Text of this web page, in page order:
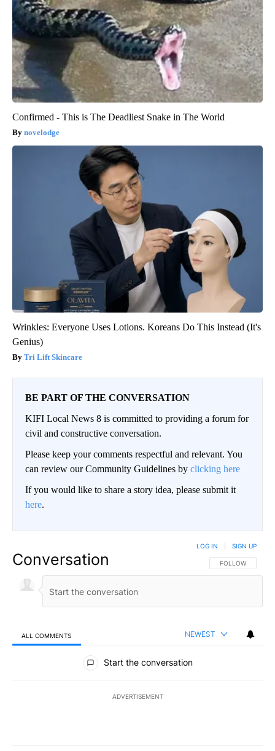
Confirmed - This is The Deadliest Snake in The World
novelodge
Wrinkles: Everyone Uses Lotions. Koreans Do This Instead (It's
Genius)
Tri Lift Skincare
BE PART OF THE CONVERSATION
KIFI Local News 8 is committed to providing a forum for
civil and constructive conversation.
Please keep your comments respectful and relevant. You
can review our Community Guidelines by clicking here
If you would like to share a story idea, please submit it
here.
Conversation FOLLOW THIS
FOLLOW
LOG IN SIGN UP
ALL COMMENTS NEWEST
All Comments
Start the conversation
ADVERTISEMENT